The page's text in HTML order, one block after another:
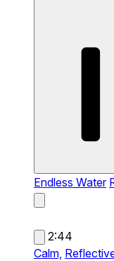
Endless Water
2:44
Calm,